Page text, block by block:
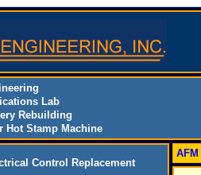
Lab
Rebuilding
Hot Stamp Machine
Control Replacement